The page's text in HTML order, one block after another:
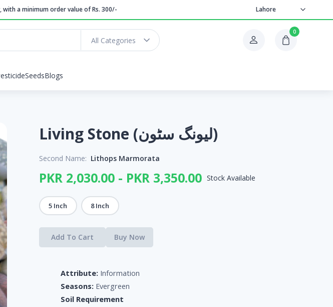
with a minimum order value of Rs. 300/- Lahore
All Categories
0
SeedsBlogs
Living Stone (لیونگ سٹون)
Second Name: Lithops Marmorata
PKR 2,030.00 - PKR 3,350.00 Stock Available
5 Inch 8 Inch
Add To Cart Buy Now
Attribute: Information
Seasons: Evergreen
Soil Requirement